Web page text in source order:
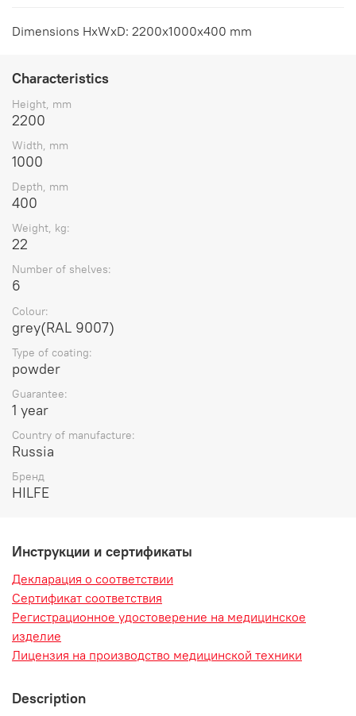
Dimensions HxWxD: 2200x1000x400 mm
Characteristics
Height, mm
2200
Width, mm
1000
Depth, mm
400
Weight, kg:
22
Number of shelves:
6
Colour:
grey(RAL 9007)
Type of coating:
powder
Guarantee:
1 year
Country of manufacture:
Russia
Бренд
HILFE
Инструкции и сертификаты
Декларация о соответствии
Сертификат соответствия
Регистрационное удостоверение на медицинское
изделие
Лицензия на производство медицинской техники
Description